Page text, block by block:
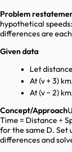
Problem
hypothetical
differences are
Given data
Let
At (v + 3)
At (v − 2)
Concept/Approach
Time = Distance ÷
for the same D. Set
differences and